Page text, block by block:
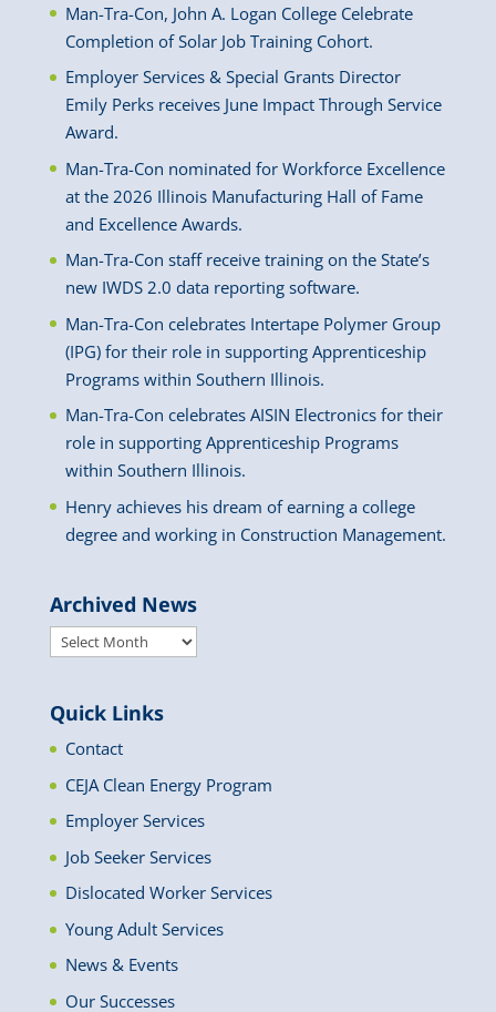
Man-Tra-Con, John A. Logan College Celebrate
Completion of Solar Job Training Cohort.
Employer Services & Special Grants Director
Emily Perks receives June Impact Through Service
Award.
Man-Tra-Con nominated for Workforce Excellence
at the 2026 Illinois Manufacturing Hall of Fame
and Excellence Awards.
Man-Tra-Con staff receive training on the State’s
new IWDS 2.0 data reporting software.
Man-Tra-Con celebrates Intertape Polymer Group
(IPG) for their role in supporting Apprenticeship
Programs within Southern Illinois.
Man-Tra-Con celebrates AISIN Electronics for their
role in supporting Apprenticeship Programs
within Southern Illinois.
Henry achieves his dream of earning a college
degree and working in Construction Management.
Archived News
Archived
Quick Links
Contact
CEJA Clean Energy Program
Employer Services
Job Seeker Services
Dislocated Worker Services
Young Adult Services
News & Events
Our Successes